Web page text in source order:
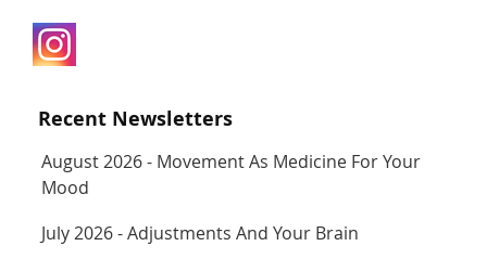
Recent Newsletters
August 2026 - Movement As Medicine For Your
Mood
July 2026 - Adjustments And Your Brain